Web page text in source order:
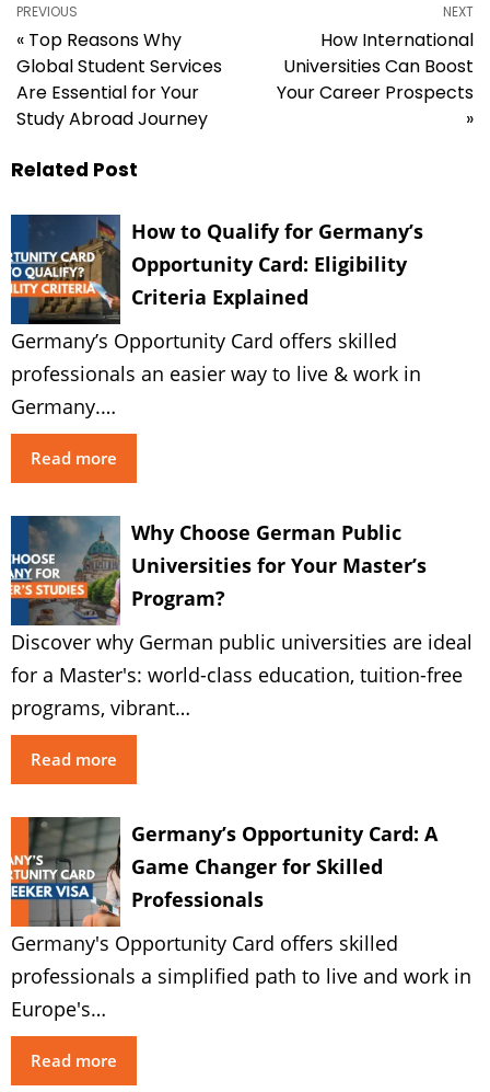
NEXT
How International
Universities Can Boost
Your Career Prospects
»
PREVIOUS
« Top Reasons Why
Global Student Services
Are Essential for Your
Study Abroad Journey
Related Post
How to Qualify for Germany’s
Opportunity Card: Eligibility
Criteria Explained
Germany’s Opportunity Card offers skilled
professionals an easier way to live & work in
Germany.…
Read more
Why Choose German Public
Universities for Your Master’s
Program?
Discover why German public universities are ideal
for a Master's: world-class education, tuition-free
programs, vibrant…
Read more
Germany’s Opportunity Card: A
Game Changer for Skilled
Professionals
Germany's Opportunity Card offers skilled
professionals a simplified path to live and work in
Europe's…
Read more